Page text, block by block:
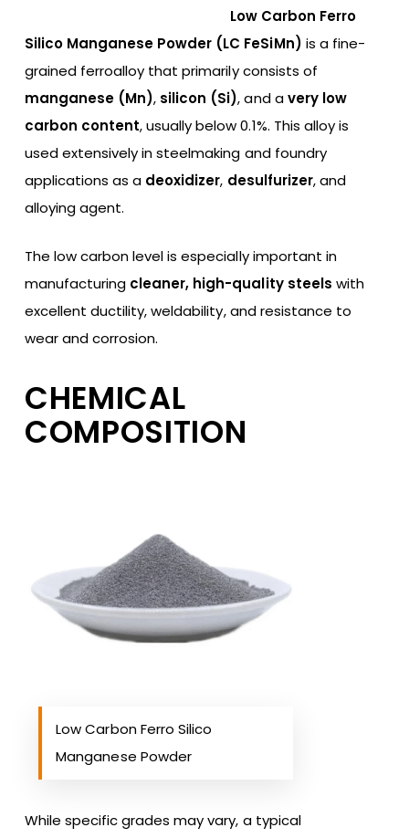
Low Carbon Ferro
Silico Manganese Powder (LC FeSiMn) is a fine-
grained ferroalloy that primarily consists of
manganese (Mn), silicon (Si), and avery low
carbon content, usually below 0.1%. This alloy is
used extensively in steelmaking and foundry
applications as a deoxidizer, desulfurizer, and
alloying agent.
The low carbon level is especially important in
manufacturing cleaner, high-quality steels with
excellent ductility, weldability, and resistance to
wear and corrosion.
CHEMICAL
COMPOSITION
Low Carbon Ferro Silico
Manganese Powder
While specific grades may vary, a typical